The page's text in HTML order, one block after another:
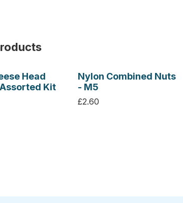
Head
Kit
Nylon Combined Nuts
- M5
£2.60